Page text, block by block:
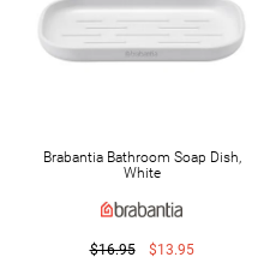
Brabantia Bathroom Soap Dish,
White
$16.95 $13.95